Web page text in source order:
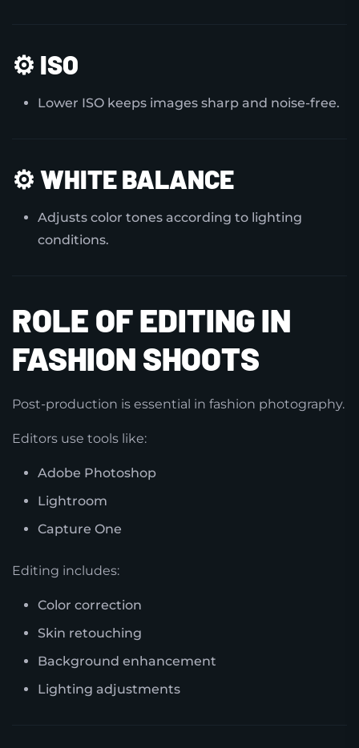
⚙️ ISO
Lower ISO keeps images sharp and noise-free.
⚙️ WHITE BALANCE
Adjusts color tones according to lighting
conditions.
ROLE OF EDITING IN
FASHION SHOOTS
Post-production is essential in fashion photography.
Editors use tools like:
Adobe Photoshop
Lightroom
Capture One
Editing includes:
Color correction
Skin retouching
Background enhancement
Lighting adjustments